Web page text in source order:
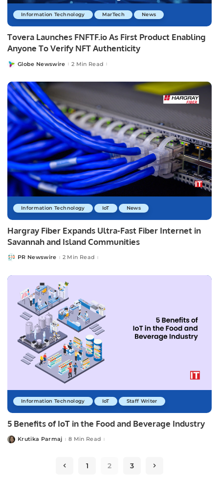
Information Technology MarTech News
Tovera Launches FNFTF.io As First Product Enabling
Anyone To Verify NFT Authenticity
PostedGlobe Newswire 2 Min Read
Information Technology IoT News
Hargray Fiber Expands Ultra-Fast Fiber Internet in
Savannah and Island Communities
PostedPR Newswire 2 Min Read
Information Technology IoT Staff Writer
5 Benefits of IoT in the Food and Beverage Industry
PostedKrutika Parmaj 8 Min Read
1 2 3